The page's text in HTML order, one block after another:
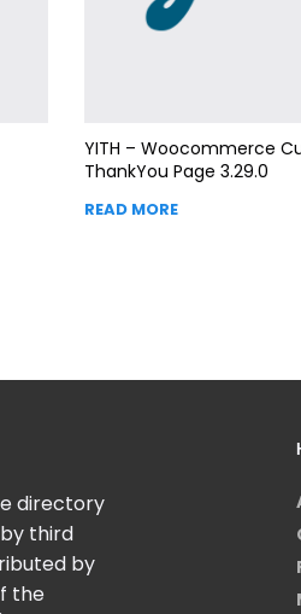
YITH – Woocommerce
ThankYou Page 3.29.0
READ MORE
directory
third
by
the